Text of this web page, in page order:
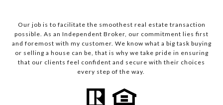
Our job is to facilitate the smoothest real estate transaction
possible. As an Independent Broker, our commitment lies first
and foremost with my customer. We know what a big task buying
or selling a house can be, that is why we take pride in ensuring
that our clients feel confident and secure with their choices
every step of the way.